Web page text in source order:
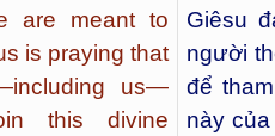
are meant to
is praying that
us—
this divine
Giêsu
người
để
này